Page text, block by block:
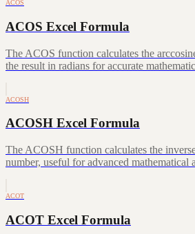
ACOS
ACOS Excel Formula
The ACOS function calculates the
the result in radians for accurate
ACOSH
ACOSH Excel Formula
The ACOSH function calculates the
number, useful for advanced mathematical
ACOT
ACOT Excel Formula